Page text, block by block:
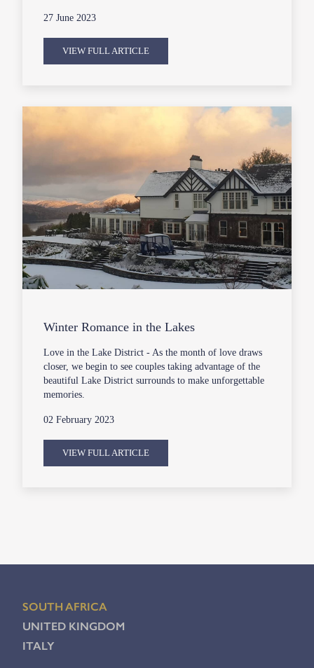
27 June 2023
VIEW FULL ARTICLE
Winter Romance in the Lakes
Love in the Lake District - As the month of love draws
closer, we begin to see couples taking advantage of the
beautiful Lake District surrounds to make unforgettable
memories.
02 February 2023
VIEW FULL ARTICLE
SOUTH AFRICA
UNITED KINGDOM
ITALY